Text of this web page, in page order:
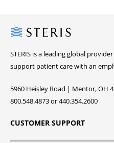
Steris
STERIS is a leading global
support patient care with an
5960 Heisley Road | Mentor, OH
800.548.4873 or 440.354.2600
CUSTOMER SUPPORT